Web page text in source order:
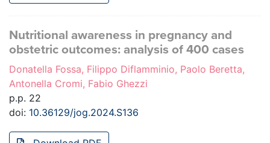
Nutritional awareness in pregnancy and
obstetric outcomes: analysis of 400 cases
Donatella Fossa, Filippo Diflamminio, Paolo Beretta,
Antonella Cromi, Fabio Ghezzi
p.p. 22
doi: 10.36129/jog.2024.S136